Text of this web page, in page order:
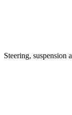
Steering, suspension